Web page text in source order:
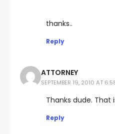
thanks..
Reply
ATTORNEY
SEPTEMBER 19, 2010 AT
Thanks dude. That
Reply